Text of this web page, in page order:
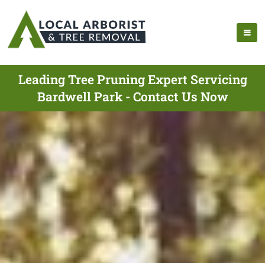
Leading Tree Pruning Expert Servicing
Bardwell Park - Contact Us Now